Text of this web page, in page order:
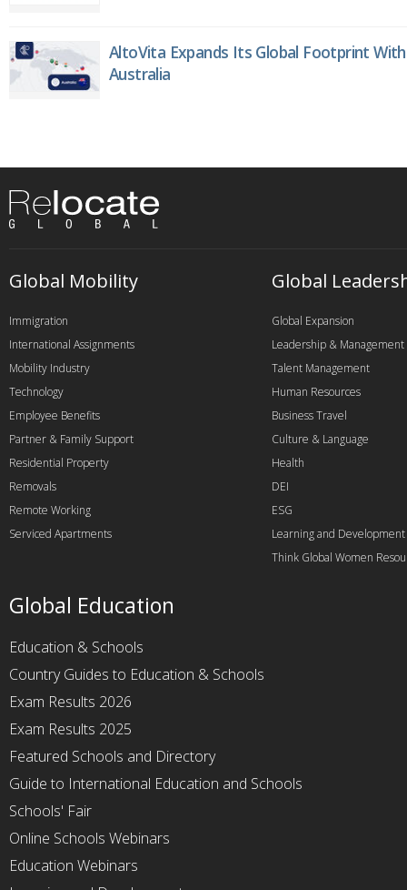
AltoVita Expands Its Global Footprint
Australia
Global Mobility
Immigration
International Assignments
Mobility Industry
Technology
Employee Benefits
Partner & Family Support
Residential Property
Removals
Remote Working
Serviced Apartments
Global
Global Expansion
Leadership & Management
Talent Management
Human Resources
Business Travel
Culture & Language
Health
DEI
ESG
Learning and Development
Think Global Women
Global Education
Education & Schools
Country Guides to Education & Schools
Exam Results 2026
Exam Results 2025
Featured Schools and Directory
Guide to International Education and Schools
Schools' Fair
Online Schools Webinars
Education Webinars